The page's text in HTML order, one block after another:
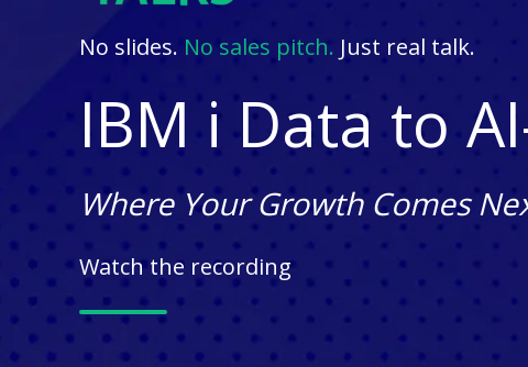
No slides. No sales pitch. Just real talk.
IBM i Data to
Where Your Growth Comes
Watch the recording